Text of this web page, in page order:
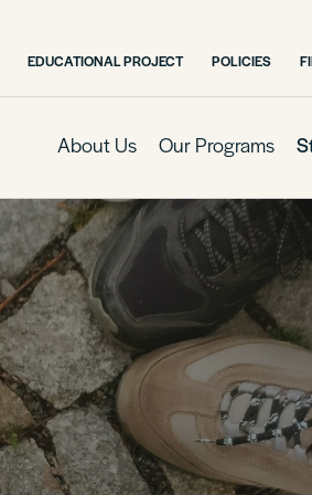
EDUCATIONAL PROJECT POLICIES
About Us Our Programs